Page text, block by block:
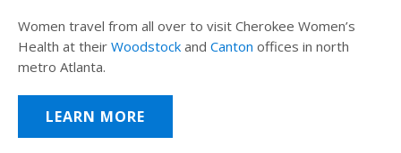
Women travel from all over to visit Cherokee Women’s
Health at their Woodstock and Canton offices in north
metro Atlanta.
LEARN MORE